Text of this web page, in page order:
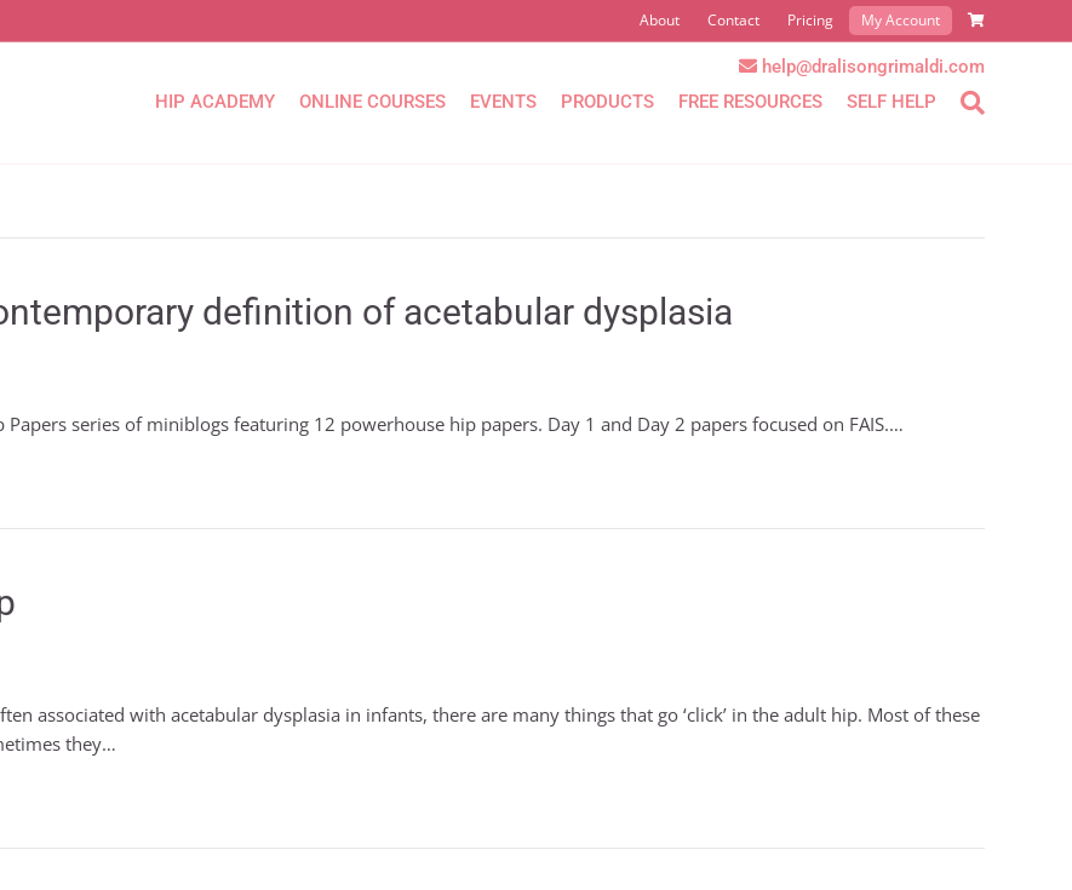
About Contact Pricing My Account
help@dralisongrimaldi.com
HIP ACADEMY
ONLINE COURSES EVENTS PRODUCTS FREE RESOURCES SELF HELP
definition of acetabular dysplasia
series of miniblogs featuring 12 powerhouse hip papers. Day 1 and Day 2 papers focused on FAIS.…
associated with acetabular dysplasia in infants, there are many things that go ‘click’ in the adult hip. Most of these
they…